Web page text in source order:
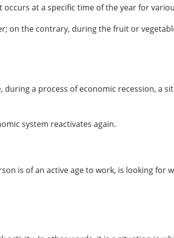
at a specific time of the year for
on the contrary, during the fruit or
a process of economic recession, a
system reactivates again.
is of an active age to work, is looking for